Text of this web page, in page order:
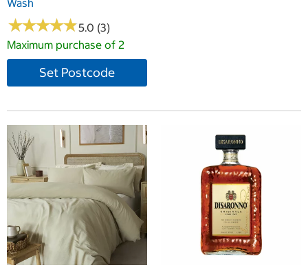
Wash
★★★★★
★★★★★5.0 (3)
Maximum purchase of 2
Set Postcode